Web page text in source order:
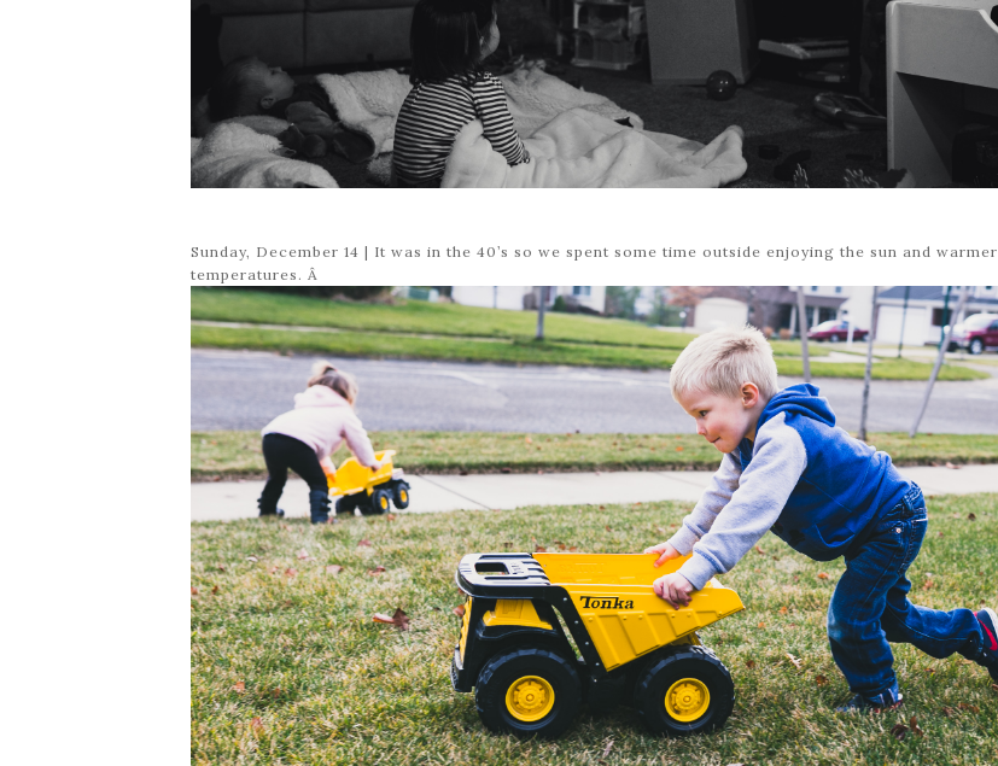
Sunday, December 14 | It was in the 40’s so we spent some time outside enjoying the sun and warmer
temperatures. Â